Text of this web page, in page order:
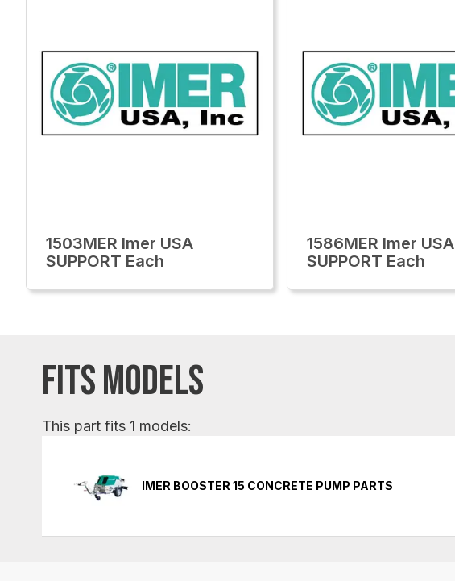
1503MER Imer USA
SUPPORT Each
1586MER Imer USA
SUPPORT Each
FITS MODELS
This part fits 1 models:
IMER BOOSTER 15 CONCRETE PUMP PARTS